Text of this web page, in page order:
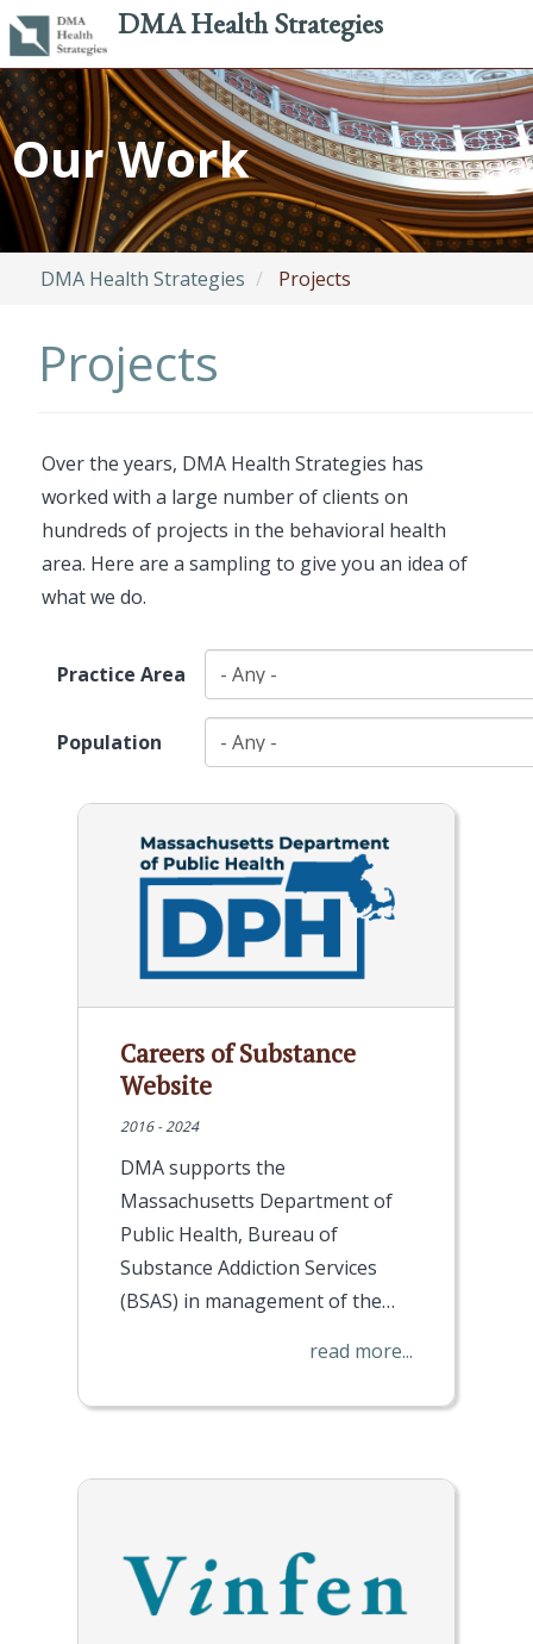
Skip
to
main
content
DMA Health Strategies
Our Work
DMA Health Strategies Projects
Projects
Over the years, DMA Health Strategies has
worked with a large number of clients on
hundreds of projects in the behavioral health
area. Here are a sampling to give you an idea of
what we do.
Practice Area
Population
Careers of Substance
Website
2016 - 2024
DMA supports the
Massachusetts Department of
Public Health, Bureau of
Substance Addiction Services
(BSAS) in management of the…
read more...